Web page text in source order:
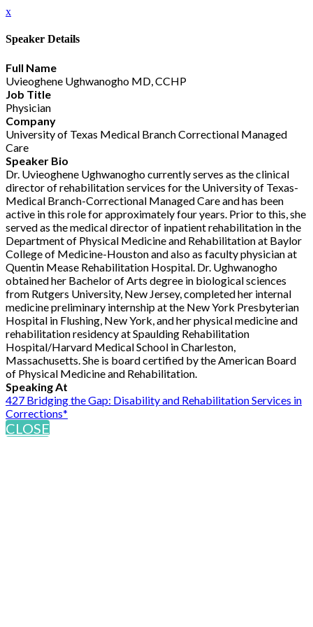
x
Speaker Details
Full Name
Uvieoghene Ughwanogho MD, CCHP
Job Title
Physician
Company
University of Texas Medical Branch Correctional Managed
Care
Speaker Bio
Dr. Uvieoghene Ughwanogho currently serves as the clinical
director of rehabilitation services for the University of Texas-
Medical Branch-Correctional Managed Care and has been
active in this role for approximately four years. Prior to this, she
served as the medical director of inpatient rehabilitation in the
Department of Physical Medicine and Rehabilitation at Baylor
College of Medicine-Houston and also as faculty physician at
Quentin Mease Rehabilitation Hospital. Dr. Ughwanogho
obtained her Bachelor of Arts degree in biological sciences
from Rutgers University, New Jersey, completed her internal
medicine preliminary internship at the New York Presbyterian
Hospital in Flushing, New York, and her physical medicine and
rehabilitation residency at Spaulding Rehabilitation
Hospital/Harvard Medical School in Charleston,
Massachusetts. She is board certified by the American Board
of Physical Medicine and Rehabilitation.
Speaking At
427 Bridging the Gap: Disability and Rehabilitation Services in
Corrections*
CLOSE